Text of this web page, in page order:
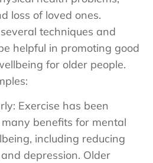
loss of loved ones.
techniques and
helpful in promoting good
for older people.
Exercise has been
benefits for mental
including reducing
depression. Older